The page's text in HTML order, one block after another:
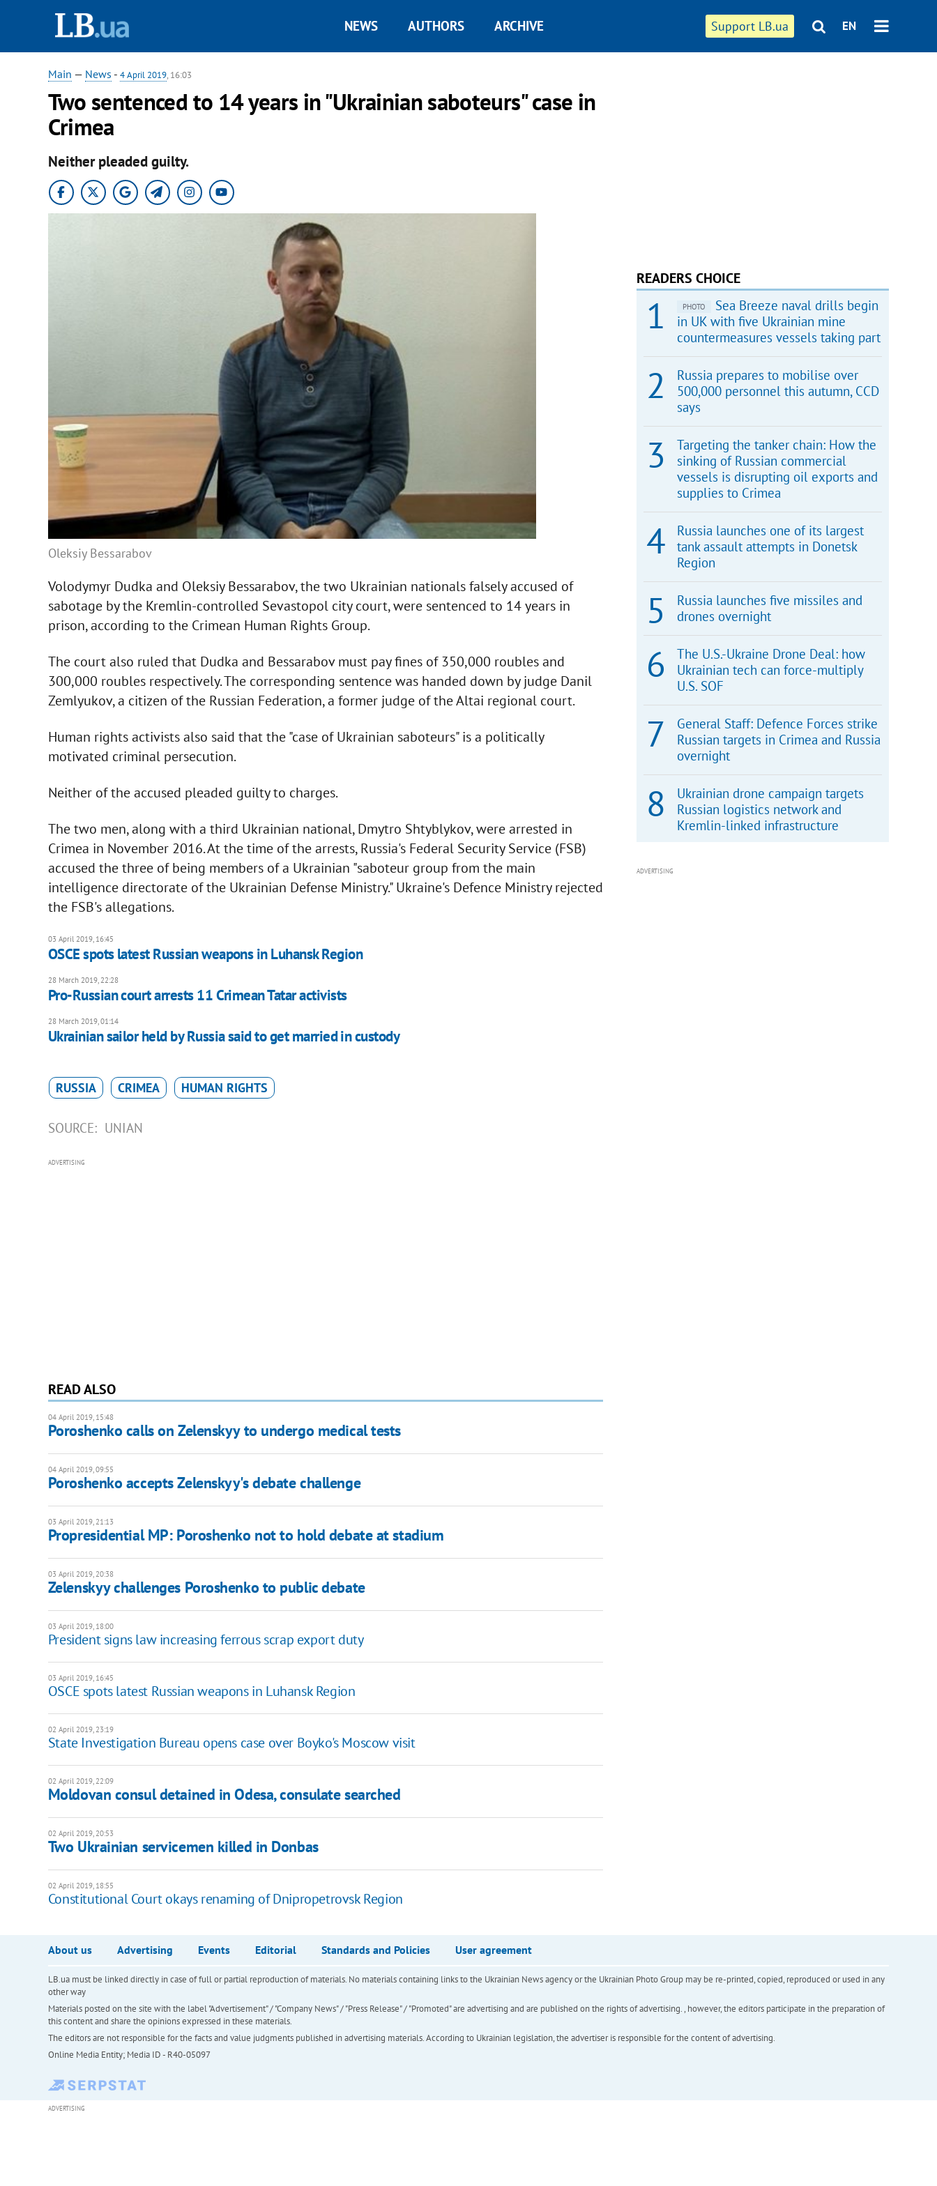
Support LB.ua EN
NEWS AUTHORS ARCHIVE
Main — News - 4 April 2019, 16:03
Two sentenced to 14 years in "Ukrainian saboteurs" case in
Crimea
Neither pleaded guilty.
Oleksiy Bessarabov
Volodymyr Dudka and Oleksiy Bessarabov, the two Ukrainian nationals falsely accused of
sabotage by the Kremlin-controlled Sevastopol city court, were sentenced to 14 years in
prison, according to the Crimean Human Rights Group.
The court also ruled that Dudka and Bessarabov must pay fines of 350,000 roubles and
300,000 roubles respectively. The corresponding sentence was handed down by judge Danil
Zemlyukov, a citizen of the Russian Federation, a former judge of the Altai regional court.
Human rights activists also said that the "case of Ukrainian saboteurs" is a politically
motivated criminal persecution.
Neither of the accused pleaded guilty to charges.
The two men, along with a third Ukrainian national, Dmytro Shtyblykov, were arrested in
Crimea in November 2016. At the time of the arrests, Russia's Federal Security Service (FSB)
accused the three of being members of a Ukrainian "saboteur group from the main
intelligence directorate of the Ukrainian Defense Ministry." Ukraine's Defence Ministry rejected
the FSB's allegations.
03 April 2019, 16:45
OSCE spots latest Russian weapons in Luhansk Region
28 March 2019, 22:28
Pro-Russian court arrests 11 Crimean Tatar activists
28 March 2019, 01:14
Ukrainian sailor held by Russia said to get married in custody
RUSSIA CRIMEA HUMAN RIGHTS
SOURCE: UNIAN
ADVERTISING
READ ALSO
04 April 2019, 15:48
Poroshenko calls on Zelenskyy to undergo medical tests
04 April 2019, 09:55
Poroshenko accepts Zelenskyy's debate challenge
03 April 2019, 21:13
Propresidential MP: Poroshenko not to hold debate at stadium
03 April 2019, 20:38
Zelenskyy challenges Poroshenko to public debate
03 April 2019, 18:00
President signs law increasing ferrous scrap export duty
03 April 2019, 16:45
OSCE spots latest Russian weapons in Luhansk Region
02 April 2019, 23:19
State Investigation Bureau opens case over Boyko's Moscow visit
02 April 2019, 22:09
Moldovan consul detained in Odesa, consulate searched
02 April 2019, 20:53
Two Ukrainian servicemen killed in Donbas
02 April 2019, 18:55
Constitutional Court okays renaming of Dnipropetrovsk Region
READERS CHOICE
PHOTO
Sea Breeze naval drills begin
in UK with five Ukrainian mine
countermeasures vessels taking part
Russia prepares to mobilise over
500,000 personnel this autumn, CCD
says
Targeting the tanker chain: How the
sinking of Russian commercial
vessels is disrupting oil exports and
supplies to Crimea
Russia launches one of its largest
tank assault attempts in Donetsk
Region
Russia launches five missiles and
drones overnight
The U.S.-Ukraine Drone Deal: how
Ukrainian tech can force-multiply
U.S. SOF
General Staff: Defence Forces strike
Russian targets in Crimea and Russia
overnight
Ukrainian drone campaign targets
Russian logistics network and
Kremlin-linked infrastructure
ADVERTISING
About us Advertising Events Editorial Standards and Policies User agreement
LB.ua must be linked directly in case of full or partial reproduction of materials. No materials containing links to the Ukrainian News agency or the Ukrainian Photo Group may be re-printed, copied, reproduced or used in any
other way
Materials posted on the site with the label "Advertisement" / "Company News" / "Press Release" / "Promoted" are advertising and are published on the rights of advertising. , however, the editors participate in the preparation of
this content and share the opinions expressed in these materials.
The editors are not responsible for the facts and value judgments published in advertising materials. According to Ukrainian legislation, the advertiser is responsible for the content of advertising.
Online Media Entity; Media ID - R40-05097
ADVERTISING